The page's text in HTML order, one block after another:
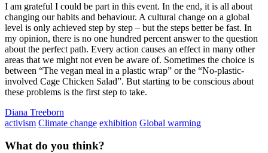
I am grateful I could be part in this event. In the end, it is all about
changing our habits and behaviour. A cultural change on a global
level is only achieved step by step – but the steps better be fast. In
my opinion, there is no one hundred percent answer to the question
about the perfect path. Every action causes an effect in many other
areas that we might not even be aware of. Sometimes the choice is
between “The vegan meal in a plastic wrap” or the “No-plastic-
involved Cage Chicken Salad”. But starting to be conscious about
these problems is the first step to take.
Diana Treeborn
activism Climate change exhibition Global warming
What do you think?